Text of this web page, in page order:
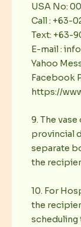
USA No:
Call : +63-
Text: +63-
E-mail :
Yahoo
Facebook
https://
9. The
provincial
separate
the
10. For
the
scheduling